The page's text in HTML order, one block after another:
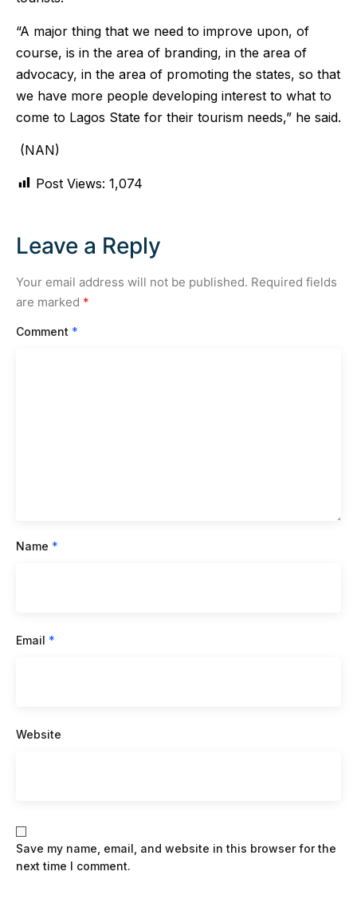
“A major thing that we need to improve upon, of
course, is in the area of branding, in the area of
advocacy, in the area of promoting the states, so that
we have more people developing interest to what to
come to Lagos State for their tourism needs,” he said.
(NAN)
Post Views: 1,074
Leave a Reply
Your email address will not be published. Required fields
are marked *
Comment *
Name *
Email *
Website
Save my name, email, and website in this browser for the
next time I comment.